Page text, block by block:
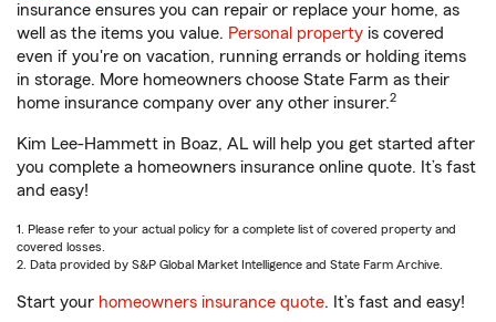
insurance ensures you can repair or replace your home, as
well as the items you value. Personal property is covered
even if you're on vacation, running errands or holding items
in storage. More homeowners choose State Farm as their
home insurance company over any other insurer.2
Kim Lee-Hammett in Boaz, AL will help you get started after
you complete a homeowners insurance online quote. It’s fast
and easy!
1. Please refer to your actual policy for a complete list of covered property and
covered losses.
2. Data provided by S&P Global Market Intelligence and State Farm Archive.
Start your homeowners insurance quote. It’s fast and easy!